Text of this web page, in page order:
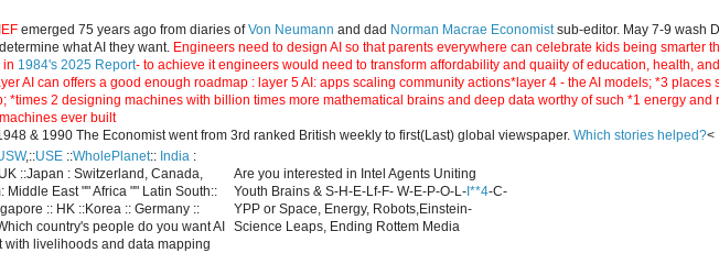
emerged 75 years ago from diaries ofVon Neumann and dad Norman Macrae Economistsub-editor. May 7-9 wash
what AI they want. Engineers need to design AI so that parents everywhere can celebrate kids being smarter
in 1984's 2025 Report- to achieve it engineers would need to transform affordability and quaiity of education, health,
AI can offers a good enough roadmap : layer 5 AI: apps scaling community actions*layer 4 - the AI models; *3 places
*times 2 designing machines with billion times more mathematical brains and deep data worthy of such *1 energy and
ever built
& 1990 The Economist went from 3rd ranked British weekly to first(Last) global viewspaper. Which stories helped?<
,::USE ::WholePlanet:: India :
::Japan : Switzerland, Canada,
Middle East "" Africa "" Latin South::
:: HK ::Korea :: Germany ::
country's people do you want AI
with livelihoods and data mapping
Are you interested in Intel Agents Uniting
Youth Brains & S-H-E-Lf-F- W-E-P-O-L- I**4-C-
YPP or Space, Energy, Robots,Einstein-
Science Leaps, Ending Rottem Media